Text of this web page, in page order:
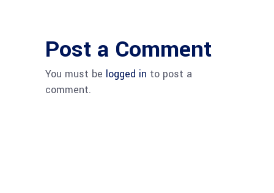
Post a Comment
You must be logged in to post a
comment.